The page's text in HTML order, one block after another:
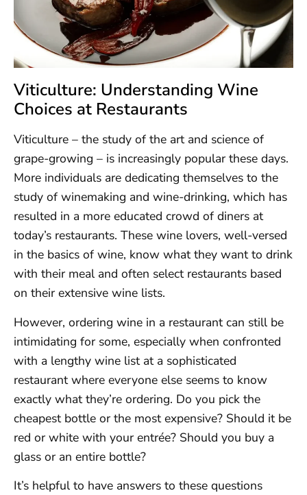
Viticulture: Understanding Wine
Choices at Restaurants
Viticulture – the study of the art and science of
grape-growing – is increasingly popular these days.
More individuals are dedicating themselves to the
study of winemaking and wine-drinking, which has
resulted in a more educated crowd of diners at
today’s restaurants. These wine lovers, well-versed
in the basics of wine, know what they want to drink
with their meal and often select restaurants based
on their extensive wine lists.
However, ordering wine in a restaurant can still be
intimidating for some, especially when confronted
with a lengthy wine list at a sophisticated
restaurant where everyone else seems to know
exactly what they’re ordering. Do you pick the
cheapest bottle or the most expensive? Should it be
red or white with your entrée? Should you buy a
glass or an entire bottle?
It’s helpful to have answers to these questions